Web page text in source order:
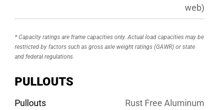
web)
* Capacity ratings are frame capacities only. Actual load capacities may be
restricted by factors such as gross axle weight ratings (GAWR) or state
and federal regulations.
PULLOUTS
Pullouts
Rust Free Aluminum